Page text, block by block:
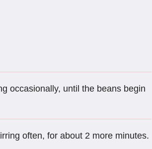
occasionally, until the beans begin
often, for about 2 more minutes.